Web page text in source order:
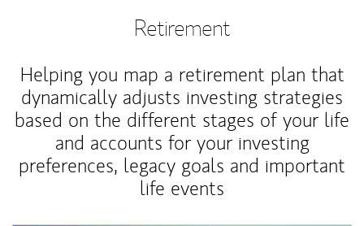
Retirement
Helping you map a retirement plan that
dynamically adjusts investing strategies
based on the different stages of your life
and accounts for your investing
preferences, legacy goals and important
life events